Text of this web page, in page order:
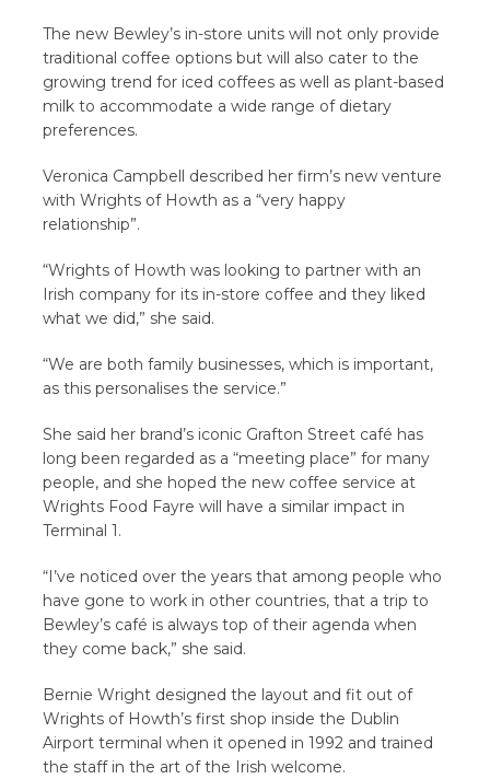
The new Bewley’s in-store units will not only provide
traditional coffee options but will also cater to the
growing trend for iced coffees as well as plant-based
milk to accommodate a wide range of dietary
preferences.
Veronica Campbell described her firm’s new venture
with Wrights of Howth as a “very happy
relationship”.
“Wrights of Howth was looking to partner with an
Irish company for its in-store coffee and they liked
what we did,” she said.
“We are both family businesses, which is important,
as this personalises the service.”
She said her brand’s iconic Grafton Street café has
long been regarded as a “meeting place” for many
people, and she hoped the new coffee service at
Wrights Food Fayre will have a similar impact in
Terminal 1.
“I’ve noticed over the years that among people who
have gone to work in other countries, that a trip to
Bewley’s café is always top of their agenda when
they come back,” she said.
Bernie Wright designed the layout and fit out of
Wrights of Howth’s first shop inside the Dublin
Airport terminal when it opened in 1992 and trained
the staff in the art of the Irish welcome.